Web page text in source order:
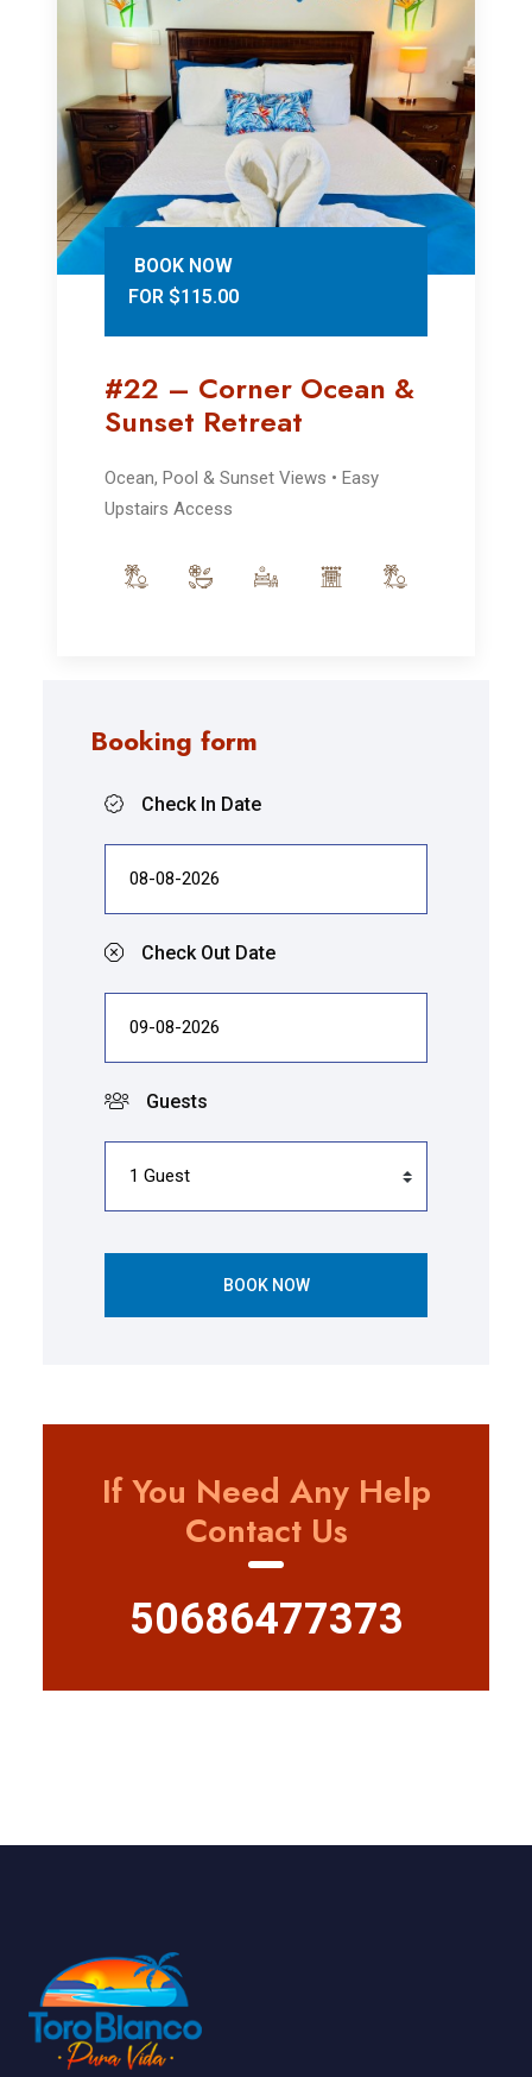
Booking form
Check In Date
Check Out Date
Guests
BOOK NOW
If You Need Any Help
Contact Us
50686477373
BOOK NOW
FOR $115.00
#22 – Corner Ocean &
Sunset Retreat
Ocean, Pool & Sunset Views • Easy
Upstairs Access